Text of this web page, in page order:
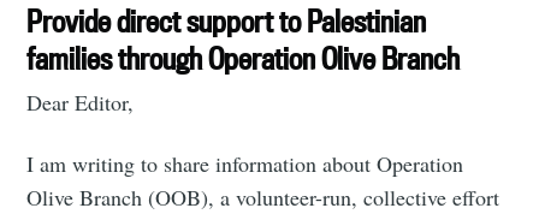
Provide direct support to Palestinian
families through Operation Olive Branch
Dear Editor,
I am writing to share information about Operation
Olive Branch (OOB), a volunteer-run, collective effort